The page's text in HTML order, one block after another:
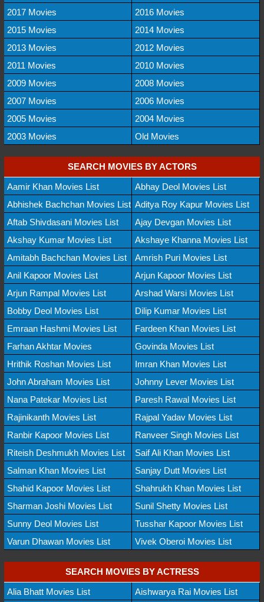
2017 Movies
2016 Movies
2015 Movies
2014 Movies
2013 Movies
2012 Movies
2011 Movies
2010 Movies
2009 Movies
2008 Movies
2007 Movies
2006 Movies
2005 Movies
2004 Movies
2003 Movies
Old Movies
SEARCH MOVIES BY ACTORS
Aamir Khan Movies List
Abhay Deol Movies List
Abhishek Bachchan Movies List Aditya Roy Kapur Movies List
Aftab Shivdasani Movies List
Ajay Devgan Movies List
Akshay Kumar Movies List
Akshaye Khanna Movies List
Amitabh Bachchan Movies List
Amrish Puri Movies List
Anil Kapoor Movies List
Arjun Kapoor Movies List
Arjun Rampal Movies List
Arshad Warsi Movies List
Bobby Deol Movies List
Dilip Kumar Movies List
Emraan Hashmi Movies List
Fardeen Khan Movies List
Farhan Akhtar Movies
Govinda Movies List
Hrithik Roshan Movies List
Imran Khan Movies List
John Abraham Movies List
Johnny Lever Movies List
Nana Patekar Movies List
Paresh Rawal Movies List
Rajinikanth Movies List
Rajpal Yadav Movies List
Ranbir Kapoor Movies List
Ranveer Singh Movies List
Riteish Deshmukh Movies List
Saif Ali Khan Movies List
Salman Khan Movies List
Sanjay Dutt Movies List
Shahid Kapoor Movies List
Shahrukh Khan Movies List
Sharman Joshi Movies List
Sunil Shetty Movies List
Sunny Deol Movies List
Tusshar Kapoor Movies List
Varun Dhawan Movies List
Vivek Oberoi Movies List
SEARCH MOVIES BY ACTRESS
Alia Bhatt Movies List
Aishwarya Rai Movies List